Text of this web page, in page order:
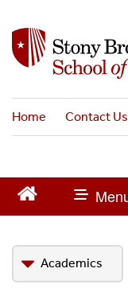
n
o
Home Contact Us
Academics